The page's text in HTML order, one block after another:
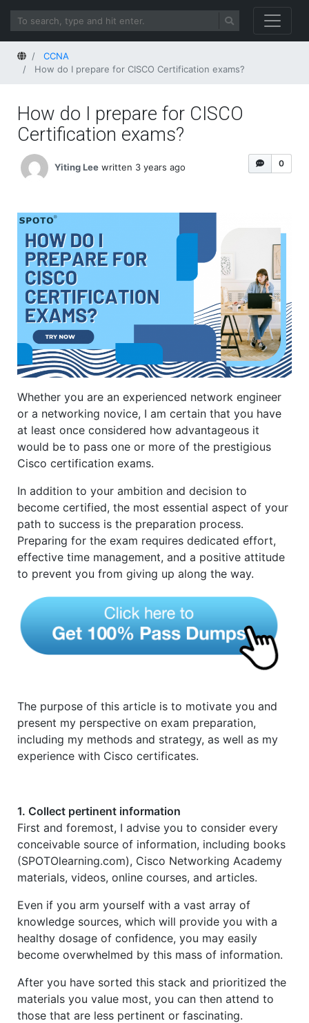
HomeCCNA
How do I prepare for CISCO Certification exams?
How do I prepare for CISCO
Certification exams?
0
Yiting Lee written 3 years ago
Whether you are an experienced network engineer
or a networking novice, I am certain that you have
at least once considered how advantageous it
would be to pass one or more of the prestigious
Cisco certification exams.
In addition to your ambition and decision to
become certified, the most essential aspect of your
path to success is the preparation process.
Preparing for the exam requires dedicated effort,
effective time management, and a positive attitude
to prevent you from giving up along the way.
The purpose of this article is to motivate you and
present my perspective on exam preparation,
including my methods and strategy, as well as my
experience with Cisco certificates.
1. Collect pertinent information
First and foremost, I advise you to consider every
conceivable source of information, including books
(SPOTOlearning.com), Cisco Networking Academy
materials, videos, online courses, and articles.
Even if you arm yourself with a vast array of
knowledge sources, which will provide you with a
healthy dosage of confidence, you may easily
become overwhelmed by this mass of information.
After you have sorted this stack and prioritized the
materials you value most, you can then attend to
those that are less pertinent or fascinating.